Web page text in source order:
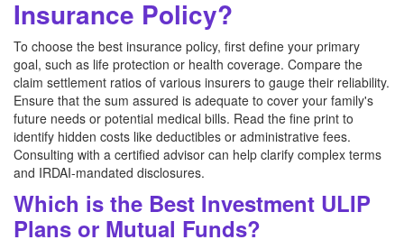
Insurance Policy?
To choose the best insurance policy, first define your primary
goal, such as life protection or health coverage. Compare the
claim settlement ratios of various insurers to gauge their reliability.
Ensure that the sum assured is adequate to cover your family's
future needs or potential medical bills. Read the fine print to
identify hidden costs like deductibles or administrative fees.
Consulting with a certified advisor can help clarify complex terms
and IRDAI-mandated disclosures.
Which is the Best Investment ULIP
Plans or Mutual Funds?